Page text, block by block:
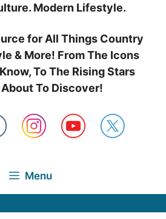
Modern Lifestyle.
for All Things Country
& More! From The Icons
To The Rising Stars
About To Discover!
Menu